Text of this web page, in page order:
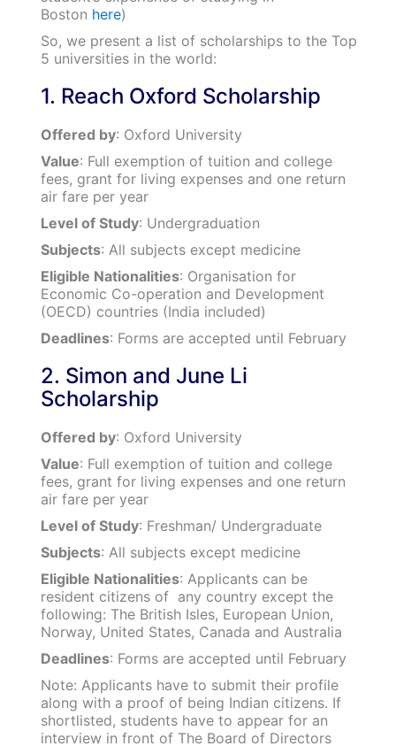
Boston here)
So, we present a list of scholarships to the Top
5 universities in the world:
1. Reach Oxford Scholarship
Offered by: Oxford University
Value: Full exemption of tuition and college
fees, grant for living expenses and one return
air fare per year
Level of Study: Undergraduation
Subjects: All subjects except medicine
Eligible Nationalities: Organisation for
Economic Co-operation and Development
(OECD) countries (India included)
Deadlines: Forms are accepted until February
2. Simon and June Li
Scholarship
Offered by: Oxford University
Value: Full exemption of tuition and college
fees, grant for living expenses and one return
air fare per year
Level of Study: Freshman/ Undergraduate
Subjects: All subjects except medicine
Eligible Nationalities: Applicants can be
resident citizens of any country except the
following: The British Isles, European Union,
Norway, United States, Canada and Australia
Deadlines: Forms are accepted until February
Note: Applicants have to submit their profile
along with a proof of being Indian citizens. If
shortlisted, students have to appear for an
interview in front of The Board of Directors